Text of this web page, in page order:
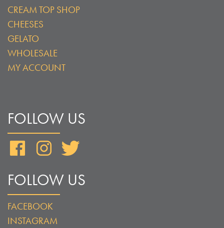
CREAM TOP SHOP
CHEESES
GELATO
WHOLESALE
MY ACCOUNT
FOLLOW US
FacebookInstagram
FOLLOW US
FACEBOOK
INSTAGRAM